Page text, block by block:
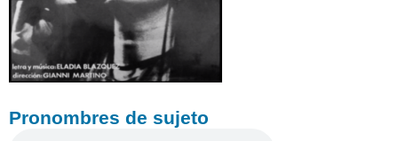
Pronombres de sujeto